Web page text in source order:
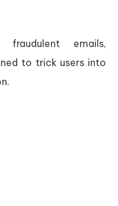
fraudulent emails,
to trick users into